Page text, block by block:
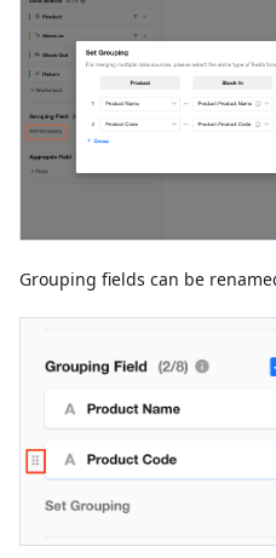
Grouping fields can be